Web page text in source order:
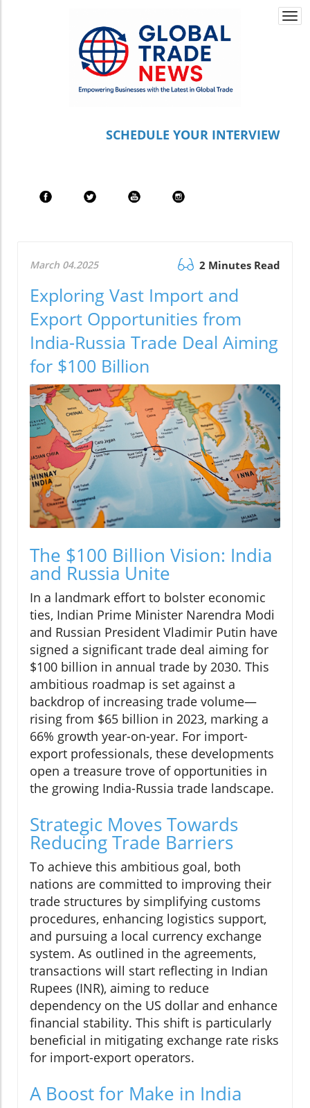
SCHEDULE YOUR INTERVIEW
March 04.2025 2 Minutes Read
Exploring Vast Import and
Export Opportunities from
India-Russia Trade Deal Aiming
for $100 Billion
The $100 Billion Vision: India
and Russia Unite
In a landmark effort to bolster economic
ties, Indian Prime Minister Narendra Modi
and Russian President Vladimir Putin have
signed a significant trade deal aiming for
$100 billion in annual trade by 2030. This
ambitious roadmap is set against a
backdrop of increasing trade volume—
rising from $65 billion in 2023, marking a
66% growth year-on-year. For import-
export professionals, these developments
open a treasure trove of opportunities in
the growing India-Russia trade landscape.
Strategic Moves Towards
Reducing Trade Barriers
To achieve this ambitious goal, both
nations are committed to improving their
trade structures by simplifying customs
procedures, enhancing logistics support,
and pursuing a local currency exchange
system. As outlined in the agreements,
transactions will start reflecting in Indian
Rupees (INR), aiming to reduce
dependency on the US dollar and enhance
financial stability. This shift is particularly
beneficial in mitigating exchange rate risks
for import-export operators.
A Boost for Make in India